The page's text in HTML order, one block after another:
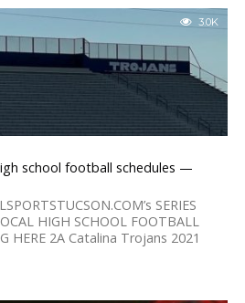
3.0K
school football schedules —
SERIES
HIGH SCHOOL FOOTBALL
HERE 2A Catalina Trojans 2021